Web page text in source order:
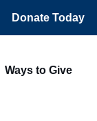
Donate Today
Ways to Give